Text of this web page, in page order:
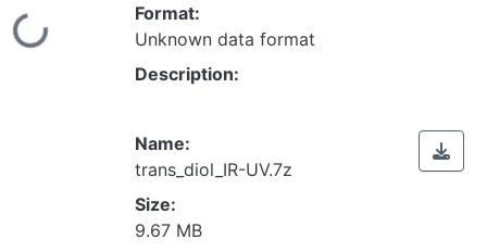
Loading...
Format:
Unknown data format
Description:
Name:
trans_diol_IR-UV.7z
Size:
9.67 MB